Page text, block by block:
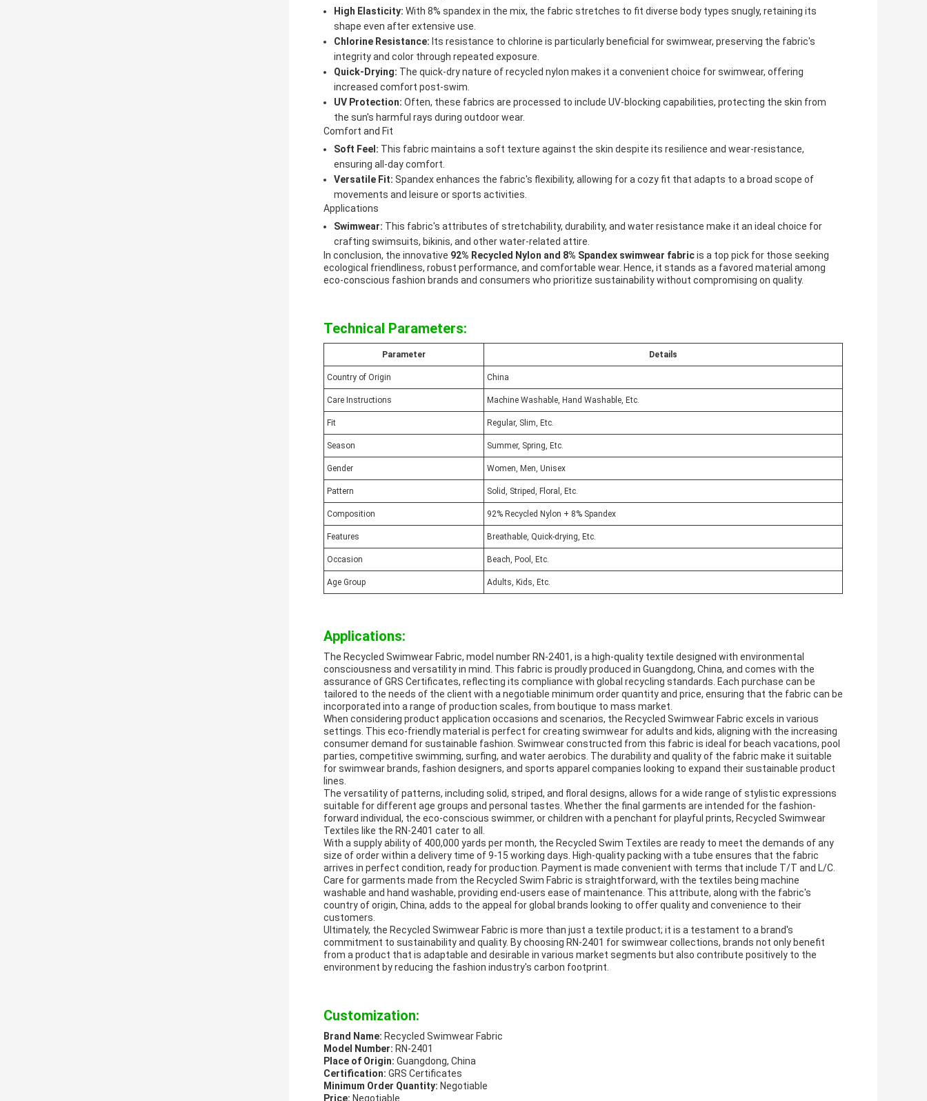
High Elasticity: With 8% spandex in the mix, the fabric stretches to fit diverse body types snugly, retaining its
shape even after extensive use.
Chlorine Resistance: Its resistance to chlorine is particularly beneficial for swimwear, preserving the fabric's
integrity and color through repeated exposure.
Quick-Drying: The quick-dry nature of recycled nylon makes it a convenient choice for swimwear, offering
increased comfort post-swim.
UV Protection: Often, these fabrics are processed to include UV-blocking capabilities, protecting the skin from
the sun's harmful rays during outdoor wear.
Comfort and Fit
Soft Feel: This fabric maintains a soft texture against the skin despite its resilience and wear-resistance,
ensuring all-day comfort.
Versatile Fit: Spandex enhances the fabric's flexibility, allowing for a cozy fit that adapts to a broad scope of
movements and leisure or sports activities.
Applications
Swimwear: This fabric's attributes of stretchability, durability, and water resistance make it an ideal choice for
crafting swimsuits, bikinis, and other water-related attire.
In conclusion, the innovative 92% Recycled Nylon and 8% Spandex swimwear fabricis a top pick for those seeking
ecological friendliness, robust performance, and comfortable wear. Hence, it stands as a favored material among
eco-conscious fashion brands and consumers who prioritize sustainability without compromising on quality.
Technical Parameters:
Parameter Details
Country of Origin China
Care Instructions Machine Washable, Hand Washable, Etc.
Fit Regular, Slim, Etc.
Season Summer, Spring, Etc.
Gender Women, Men, Unisex
Pattern Solid, Striped, Floral, Etc.
Composition 92% Recycled Nylon + 8% Spandex
Features Breathable, Quick-drying, Etc.
Occasion Beach, Pool, Etc.
Age Group Adults, Kids, Etc.
Applications:
The Recycled Swimwear Fabric, model number RN-2401, is a high-quality textile designed with environmental
consciousness and versatility in mind. This fabric is proudly produced in Guangdong, China, and comes with the
assurance of GRS Certificates, reflecting its compliance with global recycling standards. Each purchase can be
tailored to the needs of the client with a negotiable minimum order quantity and price, ensuring that the fabric can be
incorporated into a range of production scales, from boutique to mass market.
When considering product application occasions and scenarios, the Recycled Swimwear Fabric excels in various
settings. This eco-friendly material is perfect for creating swimwear for adults and kids, aligning with the increasing
consumer demand for sustainable fashion. Swimwear constructed from this fabric is ideal for beach vacations, pool
parties, competitive swimming, surfing, and water aerobics. The durability and quality of the fabric make it suitable
for swimwear brands, fashion designers, and sports apparel companies looking to expand their sustainable product
lines.
The versatility of patterns, including solid, striped, and floral designs, allows for a wide range of stylistic expressions
suitable for different age groups and personal tastes. Whether the final garments are intended for the fashion-
forward individual, the eco-conscious swimmer, or children with a penchant for playful prints, Recycled Swimwear
Textiles like the RN-2401 cater to all.
With a supply ability of 400,000 yards per month, the Recycled Swim Textiles are ready to meet the demands of any
size of order within a delivery time of 9-15 working days. High-quality packing with a tube ensures that the fabric
arrives in perfect condition, ready for production. Payment is made convenient with terms that include T/T and L/C.
Care for garments made from the Recycled Swim Fabric is straightforward, with the textiles being machine
washable and hand washable, providing end-users ease of maintenance. This attribute, along with the fabric's
country of origin, China, adds to the appeal for global brands looking to offer quality and convenience to their
customers.
Ultimately, the Recycled Swimwear Fabric is more than just a textile product; it is a testament to a brand's
commitment to sustainability and quality. By choosing RN-2401 for swimwear collections, brands not only benefit
from a product that is adaptable and desirable in various market segments but also contribute positively to the
environment by reducing the fashion industry's carbon footprint.
Customization:
Brand Name: Recycled Swimwear Fabric
Model Number: RN-2401
Place of Origin: Guangdong, China
Certification: GRS Certificates
Minimum Order Quantity: Negotiable
Price: Negotiable